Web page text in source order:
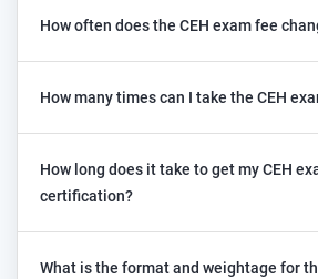
How often does the CEH exam fee
How many times can I take the CEH
How long does it take to get my CEH
certification?
What is the format and weightage for